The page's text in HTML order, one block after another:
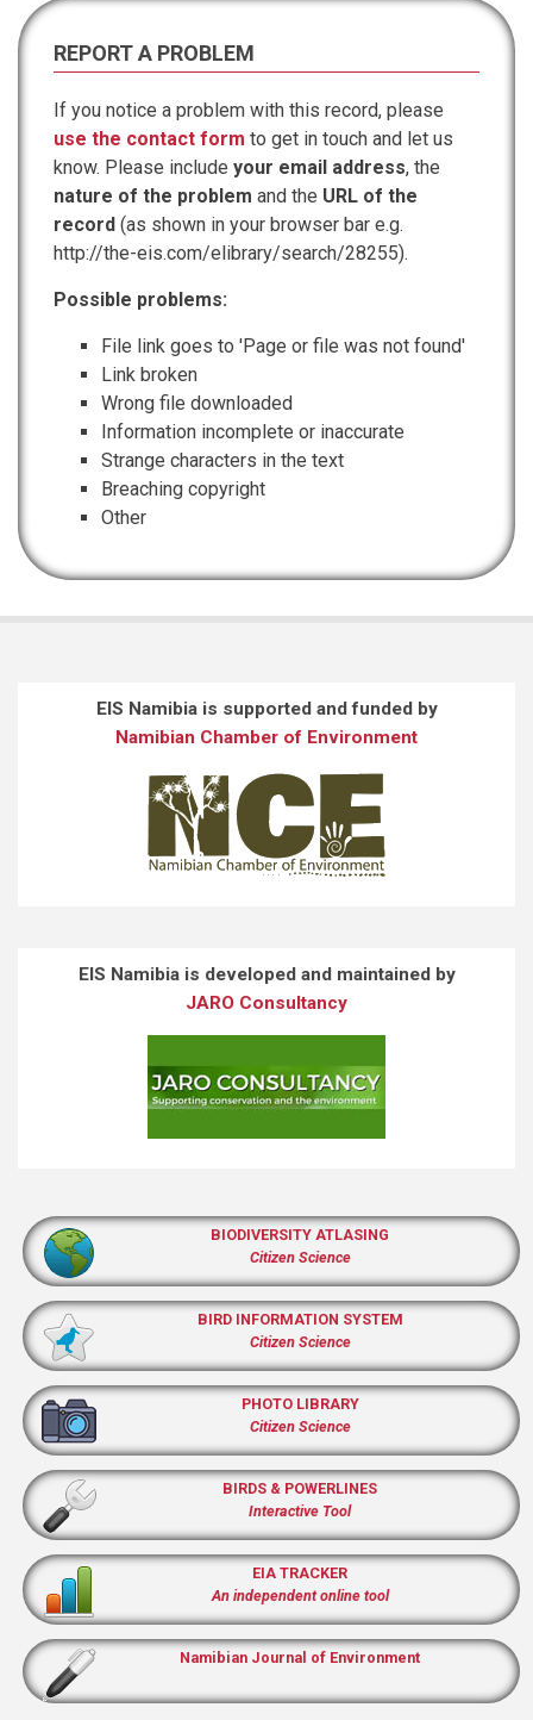
REPORT A PROBLEM
If you notice a problem with this record, please
use the contact form to get in touch and let us
know. Please include your email address, the
nature of the problem and the URL of the
record (as shown in your browser bar e.g.
http://the-eis.com/elibrary/search/28255).
Possible problems:
File link goes to 'Page or file was not found'
Link broken
Wrong file downloaded
Information incomplete or inaccurate
Strange characters in the text
Breaching copyright
Other
EIS Namibia is supported and funded by
Namibian Chamber of Environment
EIS Namibia is developed and maintained by
JARO Consultancy
BIODIVERSITY ATLASING
Citizen Science
BIRD INFORMATION SYSTEM
Citizen Science
PHOTO LIBRARY
Citizen Science
BIRDS & POWERLINES
Interactive Tool
EIA TRACKER
An independent online tool
Namibian Journal of Environment